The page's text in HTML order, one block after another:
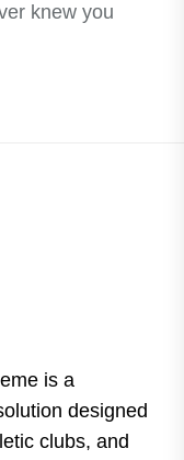
knew you
is a
designed
clubs, and